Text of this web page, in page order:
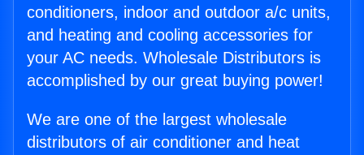
conditioners, indoor and outdoor a/c units,
and heating and cooling accessories for
your AC needs. Wholesale Distributors is
accomplished by our great buying power!
We are one of the largest wholesale
distributors of air conditioner and heat